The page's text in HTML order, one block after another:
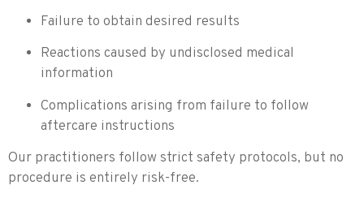
Failure to obtain desired results
Reactions caused by undisclosed medical
information
Complications arising from failure to follow
aftercare instructions
Our practitioners follow strict safety protocols, but no
procedure is entirely risk-free.